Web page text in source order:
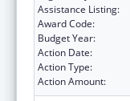
Assistance Listing:
Award Code:
Budget Year:
Action Date:
Action Type:
Action Amount: